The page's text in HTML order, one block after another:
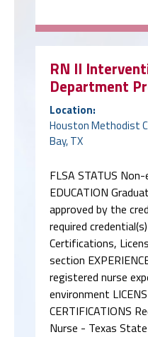
RN II
Department
Location:
Houston Methodist
Bay, TX
FLSA STATUS
EDUCATION
approved by the
required
Certifications,
section
registered nurse
environment
CERTIFICATIONS
Nurse - Texas